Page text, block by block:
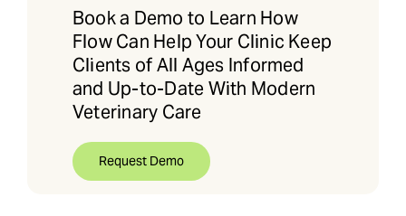
Book a Demo to Learn How
Flow Can Help Your Clinic Keep
Clients of All Ages Informed
and Up-to-Date With Modern
Veterinary Care
Request Demo